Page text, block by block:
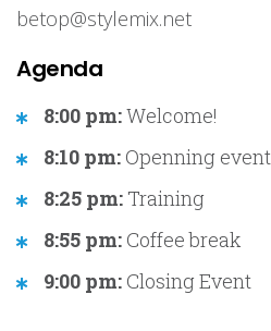
betop@stylemix.net
Agenda
8:00 pm:Welcome!
8:10 pm: Openning event
8:25 pm: Training
8:55 pm: Coffee break
9:00 pm: Closing Event